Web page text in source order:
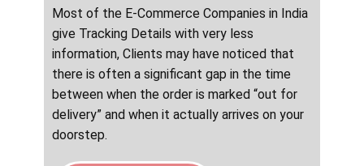
Most of the E-Commerce Companies in India
give Tracking Details with very less
information, Clients may have noticed that
there is often a significant gap in the time
between when the order is marked “out for
delivery” and when it actually arrives on your
doorstep.